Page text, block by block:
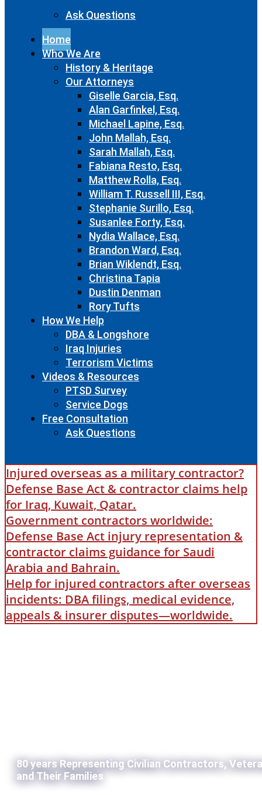
Ask Questions
Home
Who We Are
History & Heritage
Our Attorneys
Giselle Garcia, Esq.
Alan Garfinkel, Esq.
Michael Lapine, Esq.
John Mallah, Esq.
Sarah Mallah, Esq.
Fabiana Resto, Esq.
Matthew Rolla, Esq.
William T. Russell III, Esq.
Stephanie Surillo, Esq.
Susanlee Forty, Esq.
Nydia Wallace, Esq.
Brandon Ward, Esq.
Brian Wiklendt, Esq.
Christina Tapia
Dustin Denman
Rory Tufts
How We Help
DBA & Longshore
Iraq Injuries
Terrorism Victims
Videos & Resources
PTSD Survey
Service Dogs
Free Consultation
Ask Questions
Injured overseas as a military contractor?
Defense Base Act & contractor claims help
for Iraq, Kuwait, Qatar.
Government contractors worldwide:
Defense Base Act injury representation &
contractor claims guidance for Saudi
Arabia and Bahrain.
Help for injured contractors after overseas
incidents: DBA filings, medical evidence,
appeals & insurer disputes—worldwide.
80 years Representing Civilian Contractors,
and Their Families